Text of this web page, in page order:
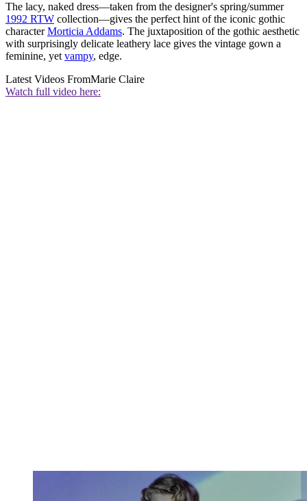
The lacy, naked dress—taken from the designer's spring/summer
1992 RTW collection—gives the perfect hint of the iconic gothic
characterMorticia Addams. The juxtaposition of the gothic aesthetic
with surprisingly delicate leathery lace gives the vintage gown a
feminine, yet vampy, edge.
Latest Videos FromMarie Claire
Watch full video here: